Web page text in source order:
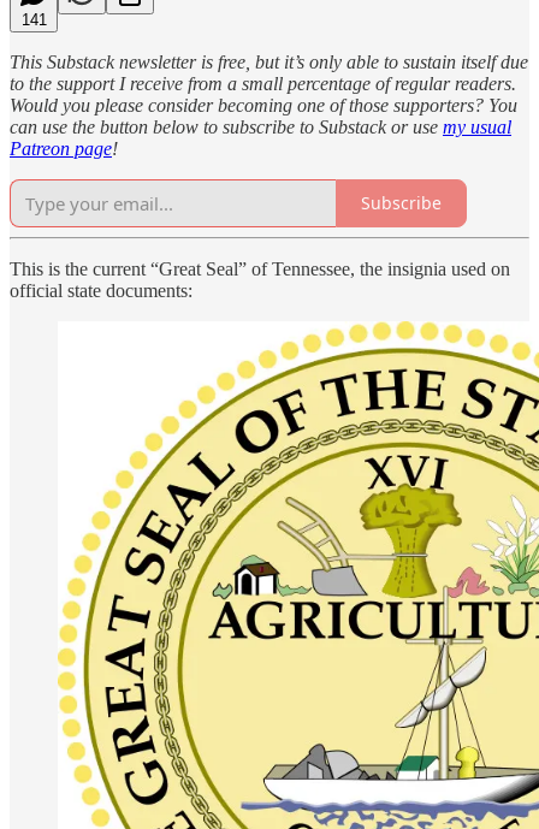
141
This Substack newsletter is free, but it’s only able to sustain itself due
to the support I receive from a small percentage of regular readers.
Would you please consider becoming one of those supporters? You
can use the button below to subscribe to Substack or use my usual
Patreon page!
Subscribe
This is the current “Great Seal” of Tennessee, the insignia used on
official state documents: